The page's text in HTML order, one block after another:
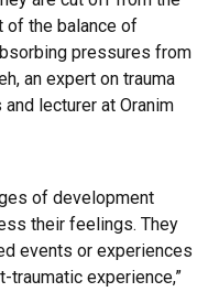
of the balance of
pressures from
an expert on trauma
lecturer at Oranim
of development
their feelings. They
events or experiences
traumatic experience,”